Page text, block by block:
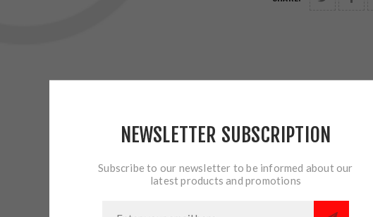
NEWSLETTER SUBSCRIPTION
Subscribe to our newsletter to be informed about our
latest products and promotions